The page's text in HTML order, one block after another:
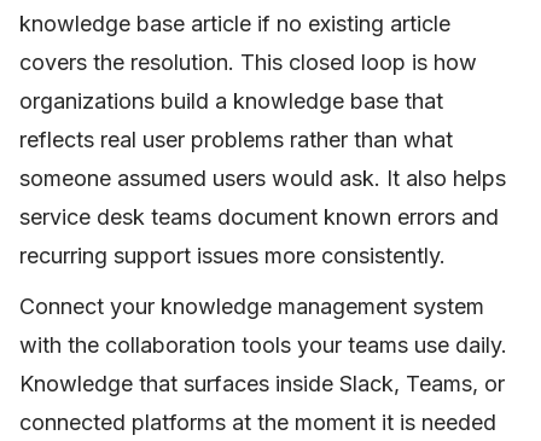
knowledge base article if no existing article
covers the resolution. This closed loop is how
organizations build a knowledge base that
reflects real user problems rather than what
someone assumed users would ask. It also helps
service desk teams document known errors and
recurring support issues more consistently.
Connect your knowledge management system
with the collaboration tools your teams use daily.
Knowledge that surfaces inside Slack, Teams, or
connected platforms at the moment it is needed